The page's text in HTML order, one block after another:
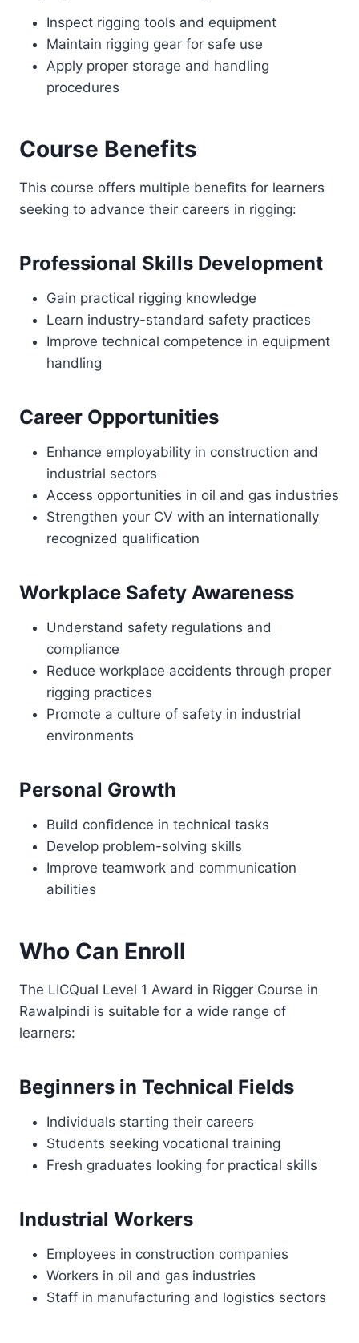
Inspect rigging tools and equipment
Maintain rigging gear for safe use
Apply proper storage and handling
procedures
Course Benefits
This course offers multiple benefits for learners
seeking to advance their careers in rigging:
Professional Skills Development
Gain practical rigging knowledge
Learn industry-standard safety practices
Improve technical competence in equipment
handling
Career Opportunities
Enhance employability in construction and
industrial sectors
Access opportunities in oil and gas industries
Strengthen your CV with an internationally
recognized qualification
Workplace Safety Awareness
Understand safety regulations and
compliance
Reduce workplace accidents through proper
rigging practices
Promote a culture of safety in industrial
environments
Personal Growth
Build confidence in technical tasks
Develop problem-solving skills
Improve teamwork and communication
abilities
Who Can Enroll
The LICQual Level 1 Award in Rigger Course in
Rawalpindi is suitable for a wide range of
learners:
Beginners in Technical Fields
Individuals starting their careers
Students seeking vocational training
Fresh graduates looking for practical skills
Industrial Workers
Employees in construction companies
Workers in oil and gas industries
Staff in manufacturing and logistics sectors